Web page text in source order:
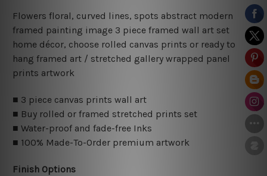
Flowers floral, curved lines, spots abstract modern
framed painting image 3 piece framed wall art set
home décor, choose rolled canvas prints or ready to
hang framed art / stretched gallery wrapped panel
prints artwork
■ 3 piece canvas prints wall art
■ Buy rolled or framed stretched prints set
■ Water-proof and fade-free Inks
■ 100% Made-To-Order premium artwork
Finish Options